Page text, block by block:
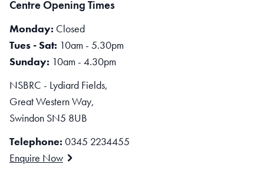
Centre Opening Times
Monday: Closed
Tues - Sat: 10am - 5.30pm
Sunday: 10am - 4.30pm
NSBRC - Lydiard Fields,
Great Western Way,
Swindon SN5 8UB
Telephone: 0345 2234455
Enquire Now